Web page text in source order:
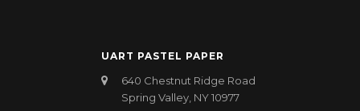
UART PASTEL PAPER
640 Chestnut Ridge Road
Spring Valley, NY 10977